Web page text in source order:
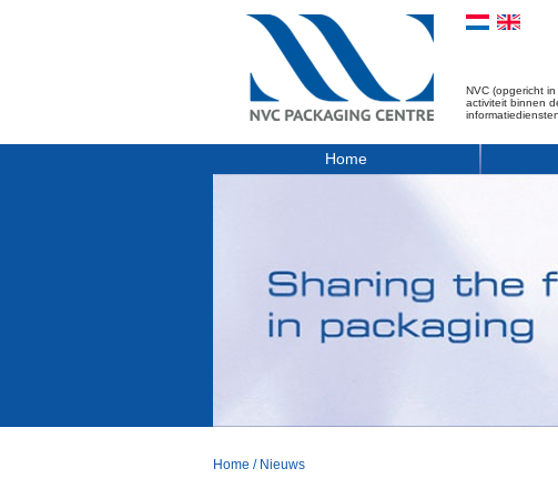
NVC (opgericht
activiteit binnen
Home
Home / Nieuws